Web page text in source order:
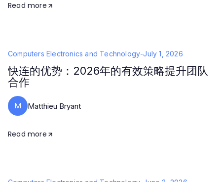
Read more
Computers Electronics and Technology-July 1, 2026
快连的优势：2026年的有效策略提升团队
合作
M Matthieu Bryant
Read more